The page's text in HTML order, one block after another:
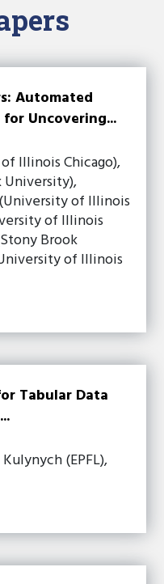
Automated
Uncovering...
Illinois Chicago),
University),
of Illinois
of Illinois
Brook
of Illinois
Tabular Data
(EPFL),